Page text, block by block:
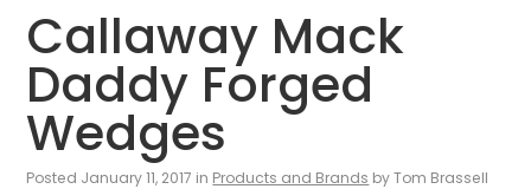
Callaway Mack
Daddy Forged
Wedges
Posted January 11, 2017 in Products and Brands by Tom Brassell